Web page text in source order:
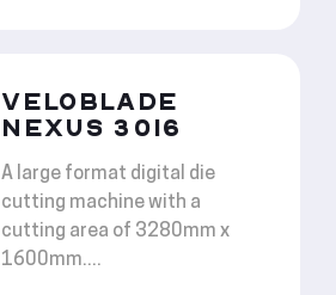
VELOBLADE
NEXUS 3016
A large format digital die
cutting machine with a
cutting area of 3280mm x
1600mm....